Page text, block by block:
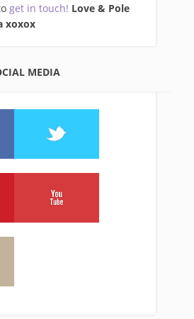
get in touch! Love & Pole
xoxox
MEDIA